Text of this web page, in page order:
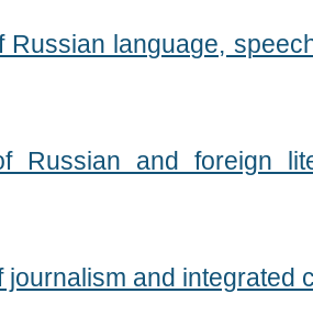
Russian language,
Russian and foreign
journalism and integrated